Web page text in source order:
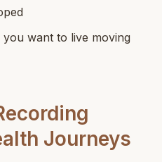
want to live moving
Journeys